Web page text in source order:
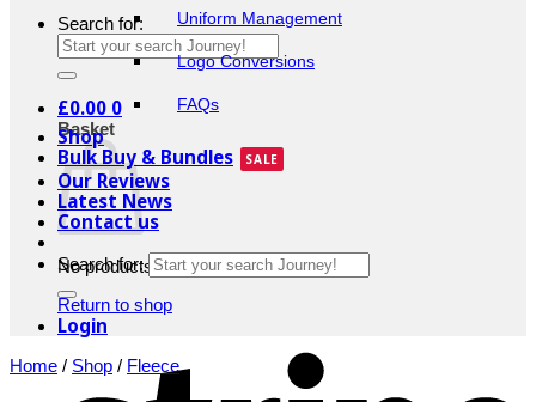
Search for:
£0.00 0
Basket
No products in the basket.
Return to shop
Uniform Management
Logo Conversions
FAQs
Shop
Bulk Buy & Bundles
Our Reviews
Latest News
Contact us
Search for:
Login
Home / Shop / Fleece